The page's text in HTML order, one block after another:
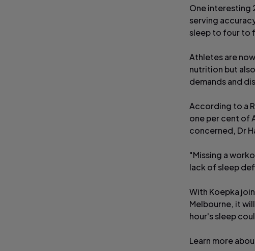
One interesting
serving
sleep to four to
Athletes are
nutrition but
demands and
According to a
one per cent of
concerned, Dr
"Missing a
lack of sleep
With Koepka
Melbourne, it
hour's sleep
Learn more